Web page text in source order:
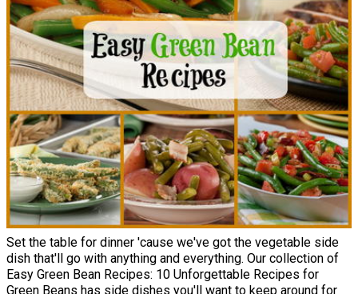
Set the table for dinner 'cause we've got the vegetable side
dish that'll go with anything and everything. Our collection of
Easy Green Bean Recipes: 10 Unforgettable Recipes for
Green Beans has side dishes you'll want to keep around for